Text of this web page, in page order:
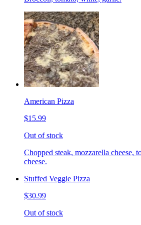
American Pizza
$15.99
Out of stock
Chopped steak, mozzarella cheese,
cheese.
Stuffed Veggie Pizza
$30.99
Out of stock